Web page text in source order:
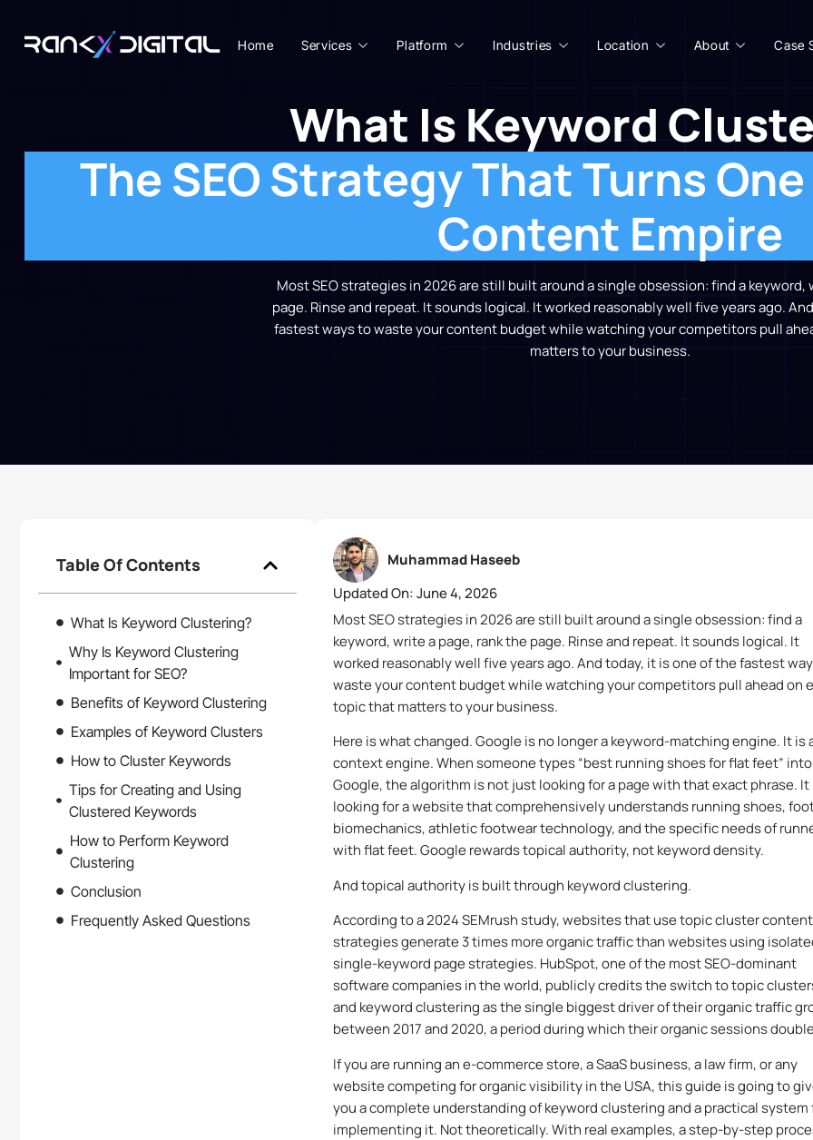
Home Services Platform Industries Location About Case
What Is Keyword
The SEO Strategy That Turns
Content Empire
Most SEO strategies in 2026 are still built around a single obsession: find a keyword,
page. Rinse and repeat. It sounds logical. It worked reasonably well five years ago.
fastest ways to waste your content budget while watching your competitors pull
matters to your business.
Table Of Contents
What Is Keyword Clustering?
Why Is Keyword Clustering
Important for SEO?
Benefits of Keyword Clustering
Examples of Keyword Clusters
How to Cluster Keywords
Tips for Creating and Using
Clustered Keywords
How to Perform Keyword
Clustering
Conclusion
Frequently Asked Questions
Muhammad Haseeb
Updated On:June 4, 2026
Most SEO strategies in 2026 are still built around a single obsession: find a
keyword, write a page, rank the page. Rinse and repeat. It sounds logical. It
worked reasonably well five years ago. And today, it is one of the fastest
waste your content budget while watching your competitors pull ahead on
topic that matters to your business.
Here is what changed. Google is no longer a keyword-matching engine. It is
context engine. When someone types “best running shoes for flat feet” into
Google, the algorithm is not just looking for a page with that exact phrase. It
looking for a website that comprehensively understands running shoes,
biomechanics, athletic footwear technology, and the specific needs of
with flat feet. Google rewards topical authority, not keyword density.
And topical authority is built through keyword clustering.
According to a 2024 SEMrush study, websites that use topic cluster content
strategies generate 3 times more organic traffic than websites using
single-keyword page strategies. HubSpot, one of the most SEO-dominant
software companies in the world, publicly credits the switch to topic
and keyword clustering as the single biggest driver of their organic traffic
between 2017 and 2020, a period during which their organic sessions
If you are running an e-commerce store, a SaaS business, a law firm, or any
website competing for organic visibility in the USA, this guide is going to
you a complete understanding of keyword clustering and a practical system
implementing it. Not theoretically. With real examples, a step-by-step